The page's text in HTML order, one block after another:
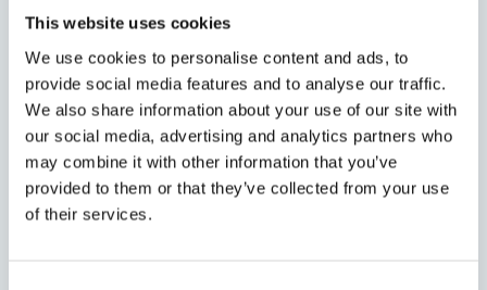
This website uses cookies
We use cookies to personalise content and ads, to
provide social media features and to analyse our traffic.
We also share information about your use of our site with
our social media, advertising and analytics partners who
may combine it with other information that you’ve
provided to them or that they’ve collected from your use
of their services.
Founded in 2004, Nordic Interim is the pioneer in
Executive Interim Management in the Nordics.
Together with Valtus Group, we carry out nearly 1000
Interim assignments annually, across all executive
functions, industries, sizes, geographies, and contexts
thanks to our network of highly experienced executives,
ready to act immediately.